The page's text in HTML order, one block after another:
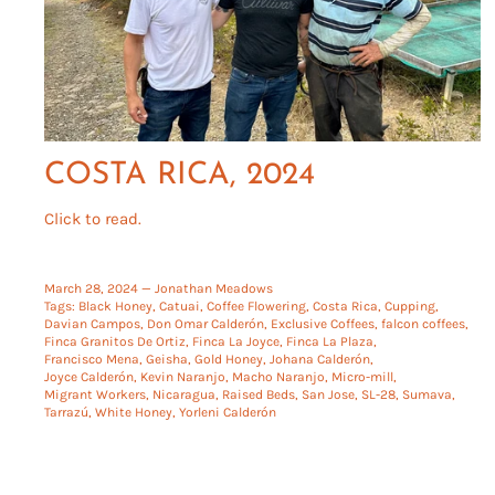
COSTA RICA, 2024
Click to read.
March 28, 2024 — Jonathan Meadows
Tags: Black Honey Catuai Coffee Flowering Costa Rica Cupping
Davian Campos Don Omar Calderón Exclusive Coffees falcon coffees
Finca Granitos De Ortiz Finca La Joyce Finca La Plaza
Francisco Mena Geisha Gold Honey Johana Calderón
Joyce Calderón Kevin Naranjo Macho Naranjo Micro-mill
Migrant Workers Nicaragua Raised Beds San Jose SL-28 Sumava
Tarrazú White Honey Yorleni Calderón